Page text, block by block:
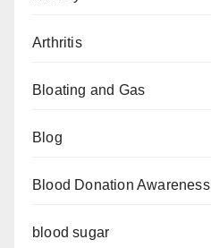
Arthritis
Bloating and Gas
Blog
Blood Donation Awareness
blood sugar